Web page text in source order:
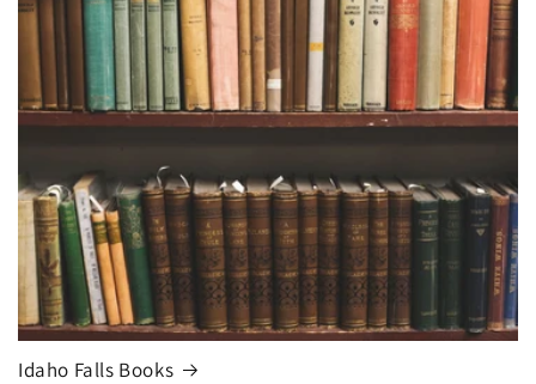
Idaho Falls Books